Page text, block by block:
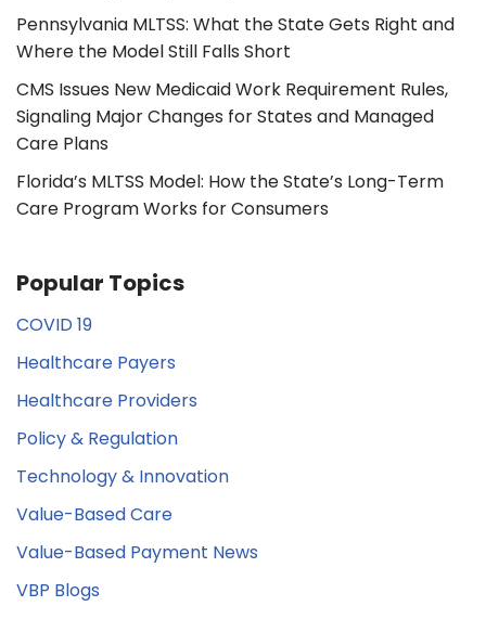
Pennsylvania MLTSS: What the State Gets Right and
Where the Model Still Falls Short
CMS Issues New Medicaid Work Requirement Rules,
Signaling Major Changes for States and Managed
Care Plans
Florida’s MLTSS Model: How the State’s Long-Term
Care Program Works for Consumers
Popular Topics
COVID 19
Healthcare Payers
Healthcare Providers
Policy & Regulation
Technology & Innovation
Value-Based Care
Value-Based Payment News
VBP Blogs